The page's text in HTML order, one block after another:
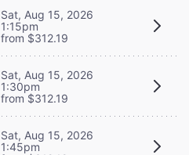
Sat, Aug 15, 2026
1:15pm
from $312.19
Sat, Aug 15, 2026
1:30pm
from $312.19
Sat, Aug 15, 2026
1:45pm